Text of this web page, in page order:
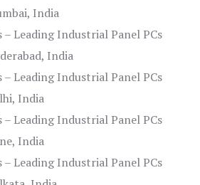
India
Leading Industrial Panel PCs
India
Leading Industrial Panel PCs
India
Leading Industrial Panel PCs
India
Leading Industrial Panel PCs